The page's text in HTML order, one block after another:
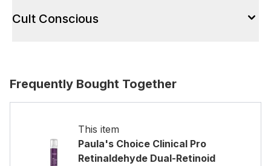
Cult Conscious
Frequently Bought Together
This item
Paula's Choice Clinical Pro
Retinaldehyde Dual-Retinoid